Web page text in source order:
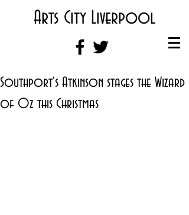
Arts City Liverpool
Southport's Atkinson stages the Wizard
of Oz this Christmas